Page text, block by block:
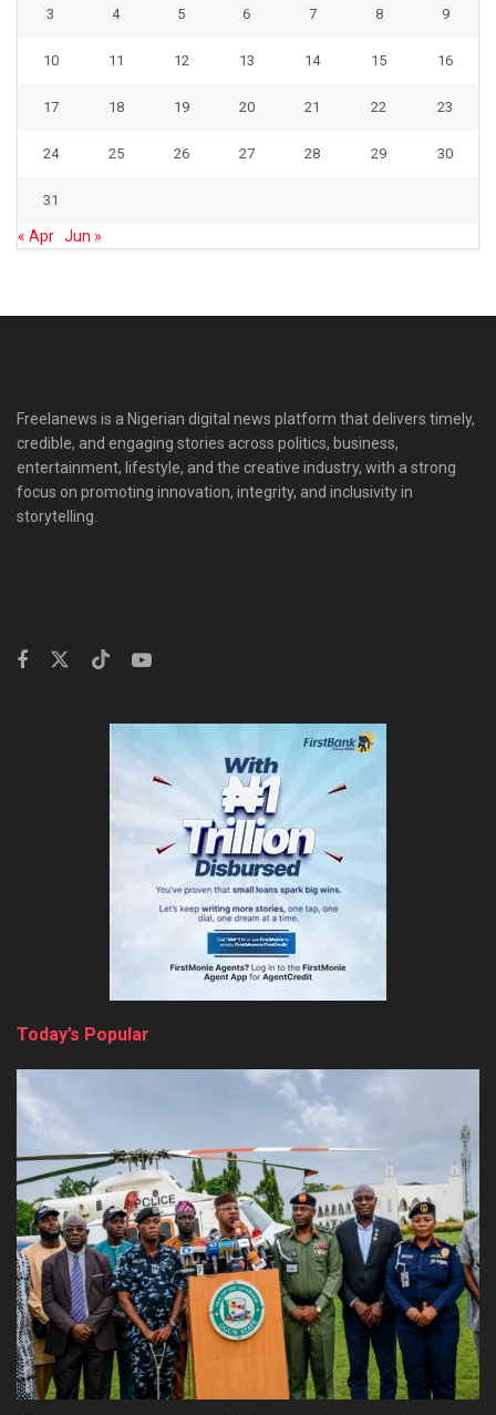
3 4 5 6 7 8 9
10 11 12 13 14 15 16
17 18 19 20 21 22 23
24 25 26 27 28 29 30
31
« Apr Jun »
Freelanews is a Nigerian digital news platform that delivers timely,
credible, and engaging stories across politics, business,
entertainment, lifestyle, and the creative industry, with a strong
focus on promoting innovation, integrity, and inclusivity in
storytelling.
Today’s Popular